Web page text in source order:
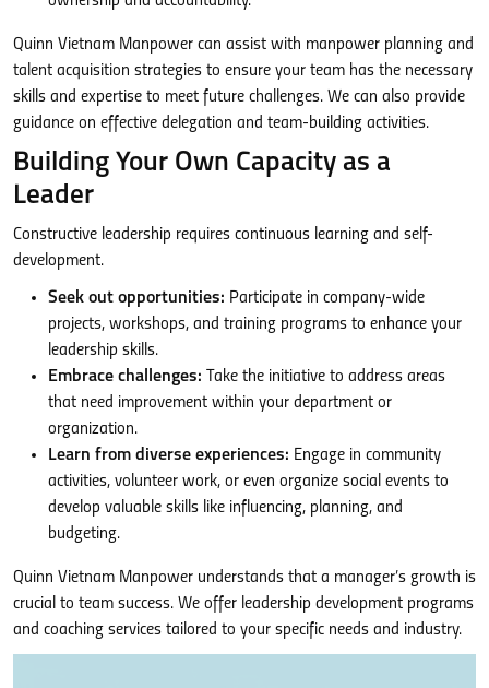
Quinn Vietnam Manpower can assist with manpower planning and
talent acquisition strategies to ensure your team has the necessary
skills and expertise to meet future challenges. We can also provide
guidance on effective delegation and team-building activities.
Building Your Own Capacity as a
Leader
Constructive leadership requires continuous learning and self-
development.
Seek out opportunities: Participate in company-wide
projects, workshops, and training programs to enhance your
leadership skills.
Embrace challenges: Take the initiative to address areas
that need improvement within your department or
organization.
Learn from diverse experiences: Engage in community
activities, volunteer work, or even organize social events to
develop valuable skills like influencing, planning, and
budgeting.
Quinn Vietnam Manpower understands that a manager’s growth is
crucial to team success. We offer leadership development programs
and coaching services tailored to your specific needs and industry.